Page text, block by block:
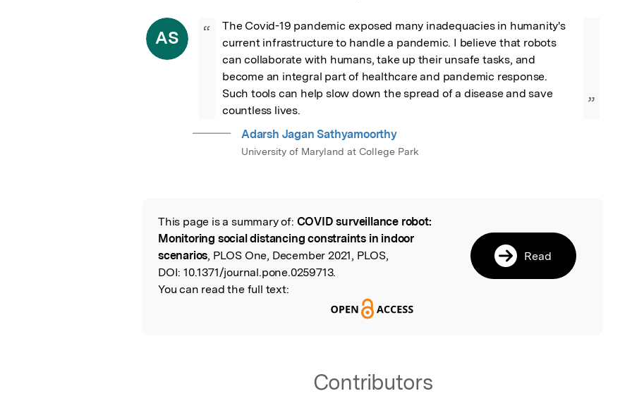
AS “
The Covid-19 pandemic exposed many inadequacies in humanity's
current infrastructure to handle a pandemic. I believe that robots
can collaborate with humans, take up their unsafe tasks, and
become an integral part of healthcare and pandemic response.
Such tools can help slow down the spread of a disease and save
countless lives.
”
Adarsh Jagan Sathyamoorthy
University of Maryland at College Park
Read the Original
This page is a summary of: COVID surveillance robot:
Monitoring social distancing constraints in indoor
scenarios, PLOS One, December 2021, PLOS,
DOI: 10.1371/journal.pone.0259713.
You can read the full text:
Read
Contributors